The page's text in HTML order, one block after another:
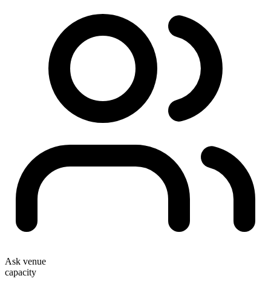
Ask venue
capacity